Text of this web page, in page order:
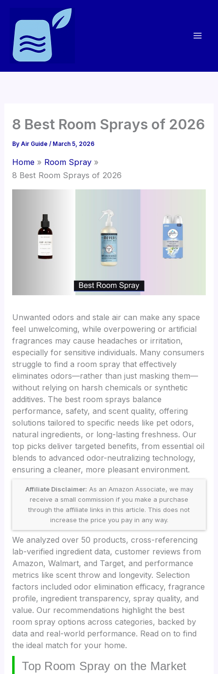
content
8 Best Room Sprays of 2026
ByAir Guide/ March 5, 2026
Home
Room Spray
8 Best Room Sprays of 2026
Unwanted odors and stale air can make any space
feel unwelcoming, while overpowering or artificial
fragrances may cause headaches or irritation,
especially for sensitive individuals. Many consumers
struggle to find a room spray that effectively
eliminates odors—rather than just masking them—
without relying on harsh chemicals or synthetic
additives. The best room sprays balance
performance, safety, and scent quality, offering
solutions tailored to specific needs like pet odors,
natural ingredients, or long-lasting freshness. Our
top picks deliver targeted benefits, from essential oil
blends to advanced odor-neutralizing technology,
ensuring a cleaner, more pleasant environment.
Affiliate Disclaimer: As an Amazon Associate, we may
receive a small commission if you make a purchase
through the affiliate links in this article. This does not
increase the price you pay in any way.
We analyzed over 50 products, cross-referencing
lab-verified ingredient data, customer reviews from
Amazon, Walmart, and Target, and performance
metrics like scent throw and longevity. Selection
factors included odor elimination efficacy, fragrance
profile, ingredient transparency, spray quality, and
value. Our recommendations highlight the best
room spray options across categories, backed by
data and real-world performance. Read on to find
the ideal match for your home.
Top Room Spray on the Market